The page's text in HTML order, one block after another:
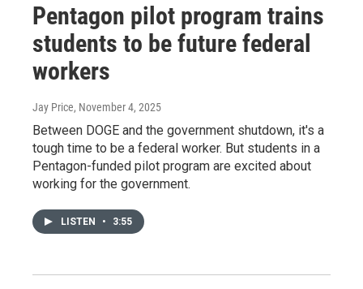
Pentagon pilot program trains
students to be future federal
workers
Jay Price, November 4, 2025
Between DOGE and the government shutdown, it's a
tough time to be a federal worker. But students in a
Pentagon-funded pilot program are excited about
working for the government.
LISTEN • 3:55